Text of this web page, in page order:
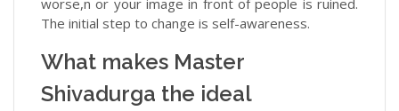
The initial step to change is self-awareness.
What makes Master
Shivadurga the ideal